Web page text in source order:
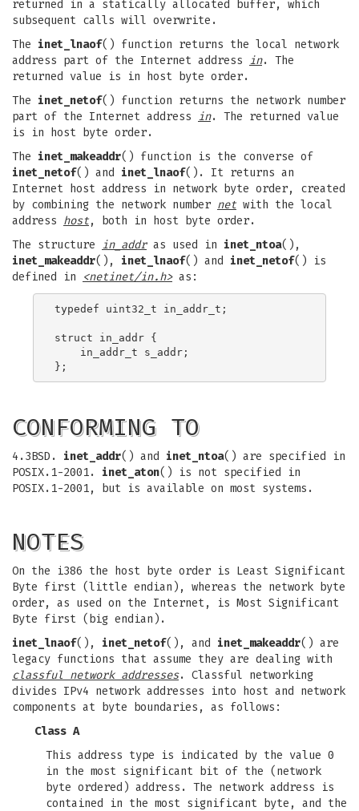
returned in a statically allocated buffer, which
subsequent calls will overwrite.
The inet_lnaof() function returns the local network
address part of the Internet address in. The
returned value is in host byte order.
The inet_netof() function returns the network number
part of the Internet address in. The returned value
is in host byte order.
The inet_makeaddr() function is the converse of
inet_netof() and inet_lnaof(). It returns an
Internet host address in network byte order, created
by combining the network number net with the local
address host, both in host byte order.
The structure in_addras used in inet_ntoa(),
inet_makeaddr(), inet_lnaof() and inet_netof() is
defined in
<netinet/in.h>as:
typedef uint32_t in_addr_t;
struct in_addr {
    in_addr_t s_addr;
CONFORMING TO
4.3BSD. inet_addr() and inet_ntoa() are specified in
POSIX.1-2001. inet_aton() is not specified in
POSIX.1-2001, but is available on most systems.
NOTES
On the i386 the host byte order is Least Significant
Byte first (little endian), whereas the network byte
order, as used on the Internet, is Most Significant
Byte first (big endian).
inet_lnaof(), inet_netof(), and inet_makeaddr() are
legacy functions that assume they are dealing with
classful network addresses. Classful networking
divides IPv4 network addresses into host and network
components at byte boundaries, as follows:
Class A
This address type is indicated by the value 0
in the most significant bit of the (network
byte ordered) address. The network address is
contained in the most significant byte, and the